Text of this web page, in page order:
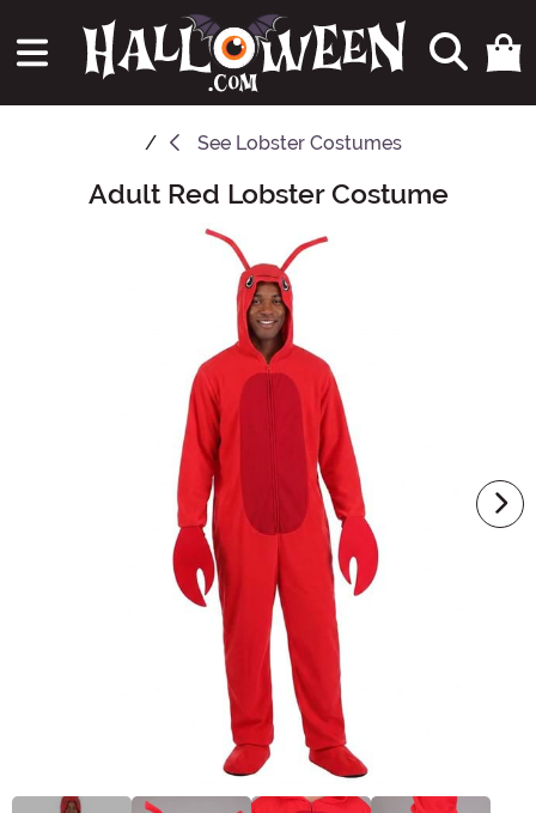
See Lobster Costumes
Main ContentAdult Red Lobster Costume